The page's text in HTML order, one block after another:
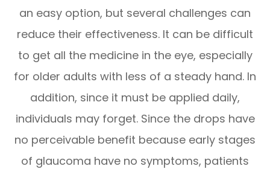
an easy option, but several challenges can
reduce their effectiveness. It can be difficult
to get all the medicine in the eye, especially
for older adults with less of a steady hand. In
addition, since it must be applied daily,
individuals may forget. Since the drops have
no perceivable benefit because early stages
of glaucoma have no symptoms, patients